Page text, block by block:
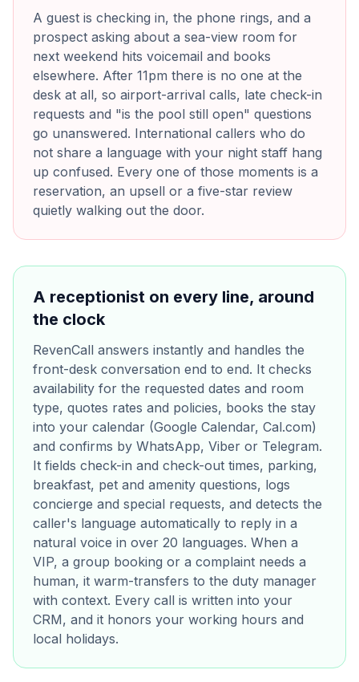
A guest is checking in, the phone rings, and a
prospect asking about a sea-view room for
next weekend hits voicemail and books
elsewhere. After 11pm there is no one at the
desk at all, so airport-arrival calls, late check-in
requests and "is the pool still open" questions
go unanswered. International callers who do
not share a language with your night staff hang
up confused. Every one of those moments is a
reservation, an upsell or a five-star review
quietly walking out the door.
A receptionist on every line, around
the clock
RevenCall answers instantly and handles the
front-desk conversation end to end. It checks
availability for the requested dates and room
type, quotes rates and policies, books the stay
into your calendar (Google Calendar, Cal.com)
and confirms by WhatsApp, Viber or Telegram.
It fields check-in and check-out times, parking,
breakfast, pet and amenity questions, logs
concierge and special requests, and detects the
caller's language automatically to reply in a
natural voice in over 20 languages. When a
VIP, a group booking or a complaint needs a
human, it warm-transfers to the duty manager
with context. Every call is written into your
CRM, and it honors your working hours and
local holidays.